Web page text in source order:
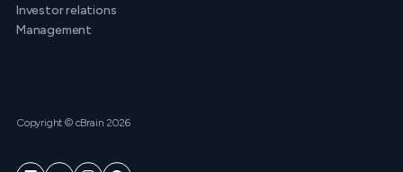
Investor relations
Management
Copyright © cBrain 2026